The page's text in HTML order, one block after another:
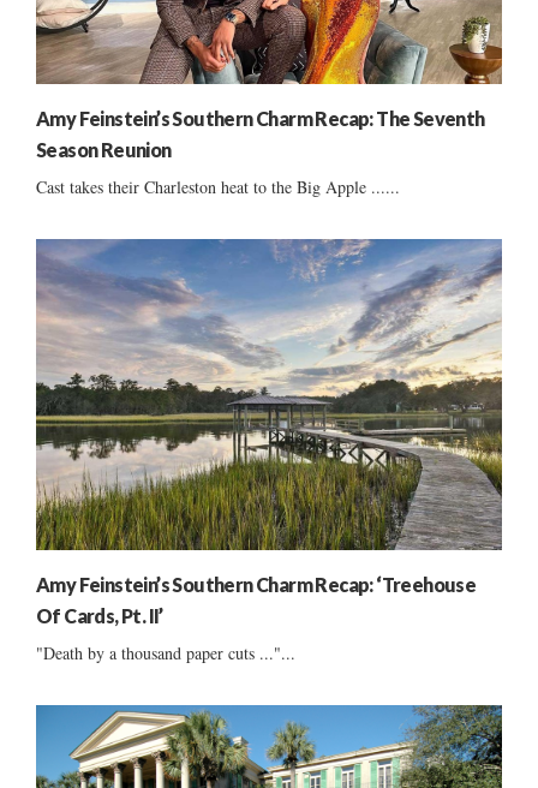
Amy Feinstein’s Southern Charm Recap: The Seventh
Season Reunion
Cast takes their Charleston heat to the Big Apple ......
Amy Feinstein’s Southern Charm Recap: ‘Treehouse
Of Cards, Pt. II’
"Death by a thousand paper cuts ..."...